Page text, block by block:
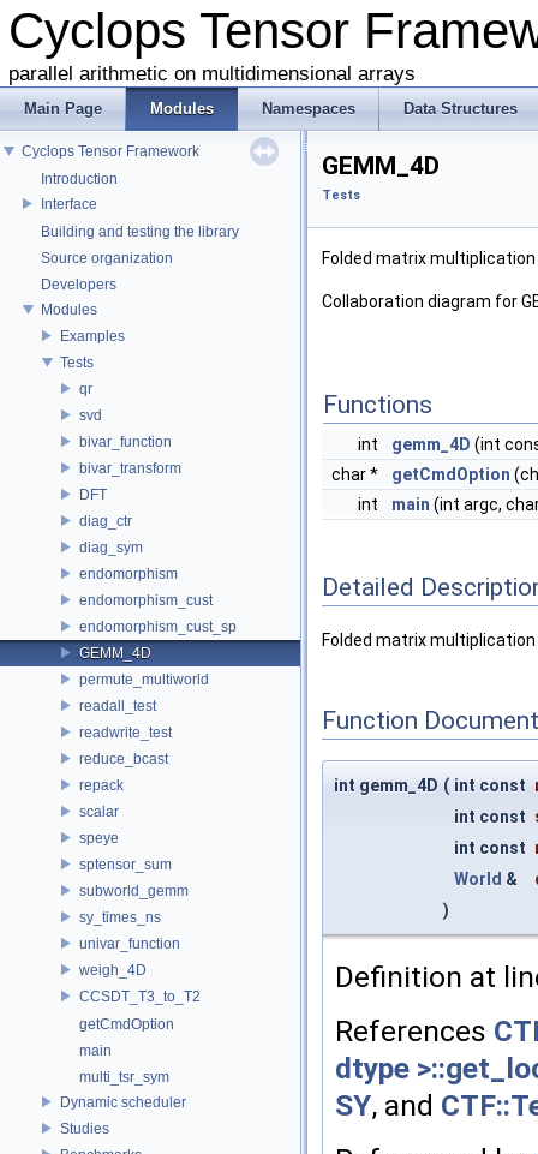
Cyclops Tensor
parallel arithmetic on multidimensional arrays
Main Page Modules Namespaces Data Structures
Cyclops Tensor Framework
Introduction
Interface
Building and testing the library
Source organization
Developers
Modules
Examples
Tests
qr
svd
bivar_function
bivar_transform
DFT
diag_ctr
diag_sym
endomorphism
endomorphism_cust
endomorphism_cust_sp
GEMM_4D
permute_multiworld
readall_test
readwrite_test
reduce_bcast
repack
scalar
speye
sptensor_sum
subworld_gemm
sy_times_ns
univar_function
weigh_4D
CCSDT_T3_to_T2
getCmdOption
main
multi_tsr_sym
Dynamic scheduler
Studies
GEMM_4D
Tests
Folded matrix
Collaboration diagram for
Functions
int gemm_4D (int
char *
getCmdOption
int
main (int argc,
Detailed
Folded matrix
Function
int gemm_4D ( int const
int const
int const
World &
)
Definition at
References
dtype
SY, and